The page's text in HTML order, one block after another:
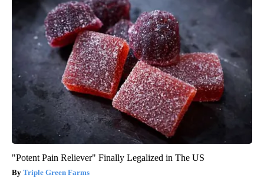
"Potent Pain Reliever" Finally Legalized in The US
Triple Green Farms